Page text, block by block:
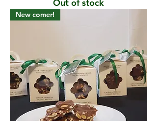
Out of stock
New comer!